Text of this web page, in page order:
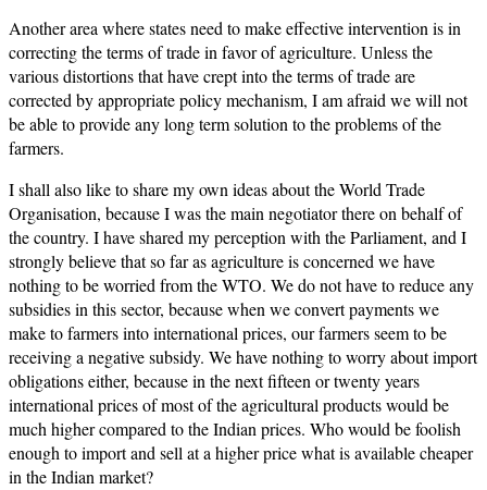
Another area where states need to make effective intervention is in
correcting the terms of trade in favor of agriculture. Unless the
various distortions that have crept into the terms of trade are
corrected by appropriate policy mechanism, I am afraid we will not
be able to provide any long term solution to the problems of the
farmers.
I shall also like to share my own ideas about the World Trade
Organisation, because I was the main negotiator there on behalf of
the country. I have shared my perception with the Parliament, and I
strongly believe that so far as agriculture is concerned we have
nothing to be worried from the WTO. We do not have to reduce any
subsidies in this sector, because when we convert payments we
make to farmers into international prices, our farmers seem to be
receiving a negative subsidy. We have nothing to worry about import
obligations either, because in the next fifteen or twenty years
international prices of most of the agricultural products would be
much higher compared to the Indian prices. Who would be foolish
enough to import and sell at a higher price what is available cheaper
in the Indian market?